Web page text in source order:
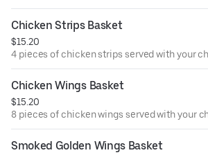
Chicken Strips Basket
$15.20
4 pieces of chicken strips served with your
Chicken Wings Basket
$15.20
8 pieces of chicken wings served with your
Smoked Golden Wings Basket